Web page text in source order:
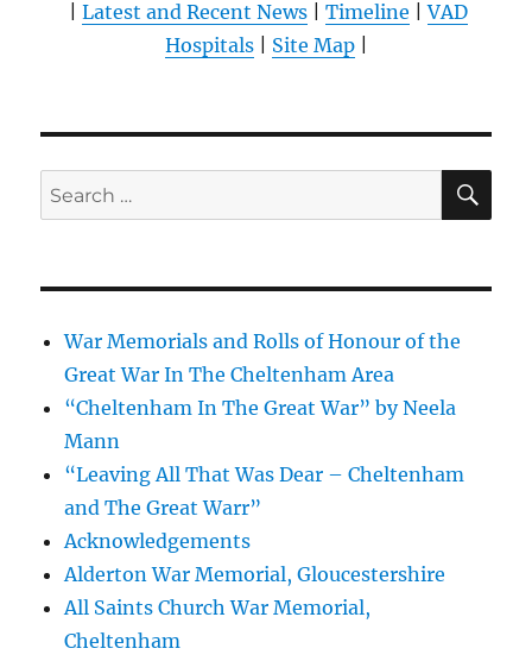
Latest and Recent News Timeline |VAD
Hospitals| Site Map|
Search
for:
War Memorials and Rolls of Honour of the
Great War In The Cheltenham Area
“Cheltenham In The Great War” by Neela
Mann
“Leaving All That Was Dear – Cheltenham
and The Great Warr”
Acknowledgements
Alderton War Memorial, Gloucestershire
All Saints Church War Memorial,
Cheltenham